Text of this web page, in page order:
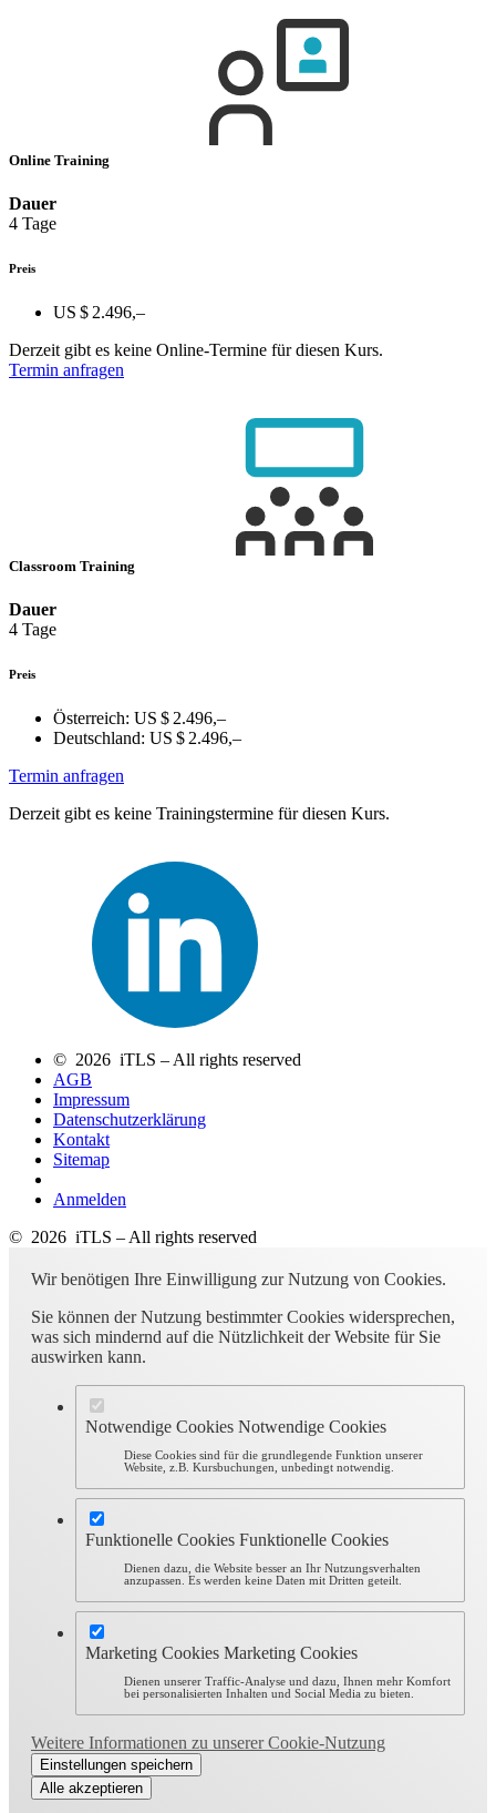
Online Training
Dauer
4 Tage
Preis
US $ 2.496,–
Derzeit gibt es keine Online-Termine für diesen Kurs.
Termin anfragen
Classroom Training
Dauer
4 Tage
Preis
Österreich: US $ 2.496,–
Deutschland: US $ 2.496,–
Termin anfragen
Derzeit gibt es keine Trainingstermine für diesen Kurs.
© 2026 iTLS – All rights reserved
AGB
Impressum
Datenschutzerklärung
Kontakt
Sitemap
Anmelden
© 2026 iTLS – All rights reserved
Wir benötigen Ihre Einwilligung zur Nutzung von Cookies.
Sie können der Nutzung bestimmter Cookies widersprechen,
was sich mindernd auf die Nützlichkeit der Website für Sie
auswirken kann.
Notwendige Cookies Notwendige Cookies
Diese Cookies sind für die grundlegende Funktion unserer
Website, z.B. Kursbuchungen, unbedingt notwendig.
Funktionelle Cookies Funktionelle Cookies
Dienen dazu, die Website besser an Ihr Nutzungsverhalten
anzupassen. Es werden keine Daten mit Dritten geteilt.
Marketing Cookies Marketing Cookies
Dienen unserer Traffic-Analyse und dazu, Ihnen mehr Komfort
bei personalisierten Inhalten und Social Media zu bieten.
Weitere Informationen zu unserer Cookie-Nutzung